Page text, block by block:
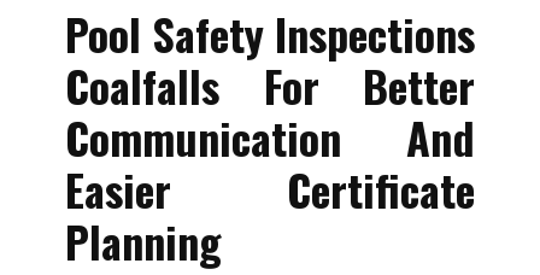
Pool Safety Inspections
Coalfalls For Better
Communication And
Easier Certificate
Planning